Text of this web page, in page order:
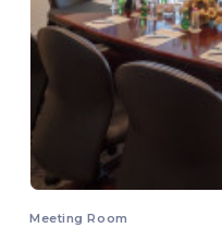
Meeting Room